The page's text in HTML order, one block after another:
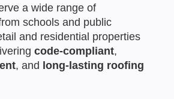
a wide range of
schools and public
and residential properties
code-compliant,
, and long-lasting roofing